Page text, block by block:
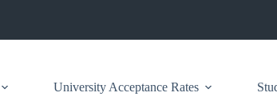
University Acceptance Rates